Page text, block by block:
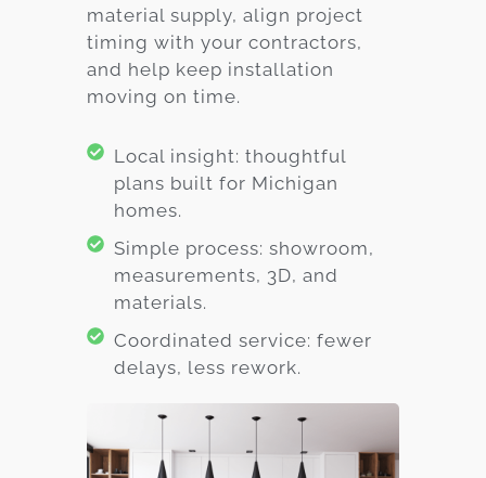
material supply, align project
timing with your contractors,
and help keep installation
moving on time.
Local insight: thoughtful
plans built for Michigan
homes.
Simple process: showroom,
measurements, 3D, and
materials.
Coordinated service: fewer
delays, less rework.